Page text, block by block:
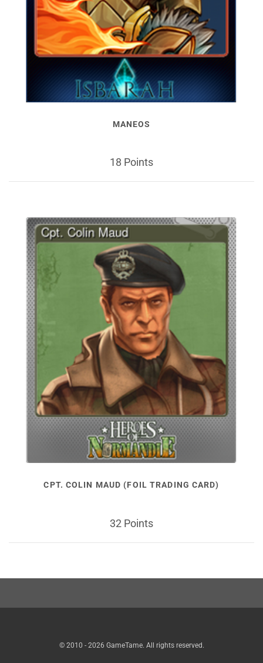
MANEOS
18 Points
CPT. COLIN MAUD (FOIL TRADING CARD)
32 Points
© 2010 - 2026 GameTame. All rights reserved.